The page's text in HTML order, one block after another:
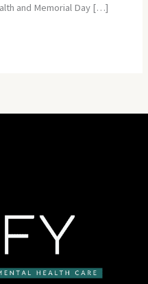
and Memorial Day […]